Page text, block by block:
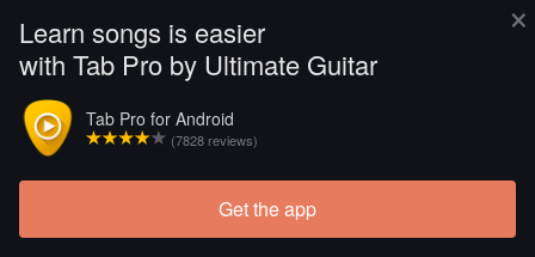
×
Learn songs is easier
with Tab Pro by Ultimate Guitar
Tab Pro for Android
(7828 reviews)
Get the app